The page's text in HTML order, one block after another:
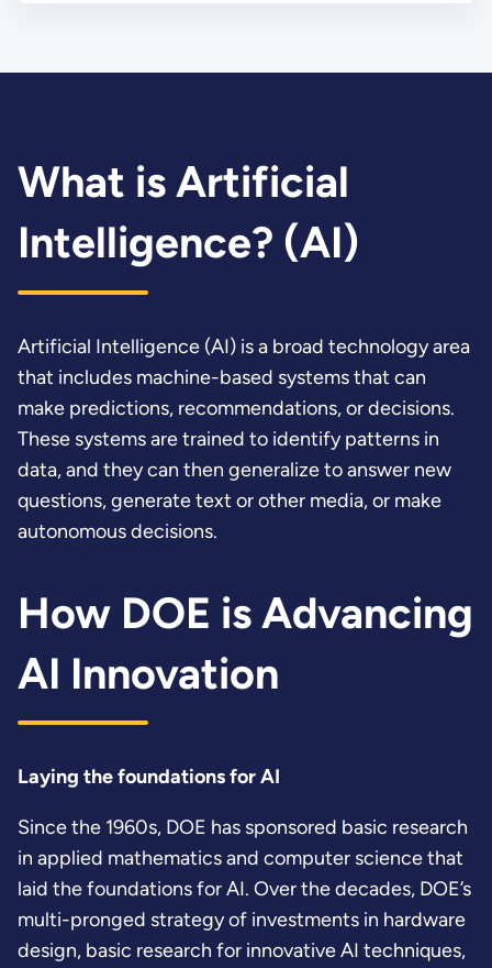
What is Artificial
Intelligence? (AI)
Artificial Intelligence (AI) is a broad technology area
that includes machine-based systems that can
make predictions, recommendations, or decisions.
These systems are trained to identify patterns in
data, and they can then generalize to answer new
questions, generate text or other media, or make
autonomous decisions.
How DOE is Advancing
AI Innovation
Laying the foundations for AI
Since the 1960s, DOE has sponsored basic research
in applied mathematics and computer science that
laid the foundations for AI. Over the decades, DOE’s
multi-pronged strategy of investments in hardware
design, basic research for innovative AI techniques,